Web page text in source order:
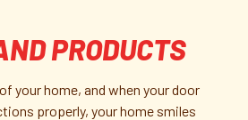
PRODUCTS
your home, and when your door
properly, your home smiles